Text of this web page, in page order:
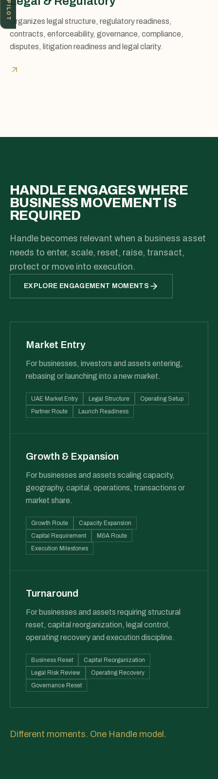
Organizes legal structure, regulatory readiness,
contracts, enforceability, governance, compliance,
disputes, litigation readiness and legal clarity.
HANDLE ENGAGES WHERE
BUSINESS MOVEMENT IS
REQUIRED
Handle becomes relevant when a business asset
needs to enter, scale, reset, raise, transact,
protect or move into execution.
EXPLORE ENGAGEMENT MOMENTS
Market Entry
For businesses, investors and assets entering,
rebasing or launching into a new market.
UAE Market Entry Legal Structure
Operating Setup
Partner Route
Launch Readiness
Growth & Expansion
For businesses and assets scaling capacity,
geography, capital, operations, transactions or
market share.
Growth Route
Capacity Expansion
Capital Requirement
M&A Route
Execution Milestones
Turnaround
For businesses and assets requiring structural
reset, capital reorganization, legal control,
operating recovery and execution discipline.
Business Reset
Capital Reorganization
Legal Risk Review
Operating Recovery
Governance Reset
Different moments. One Handle model.